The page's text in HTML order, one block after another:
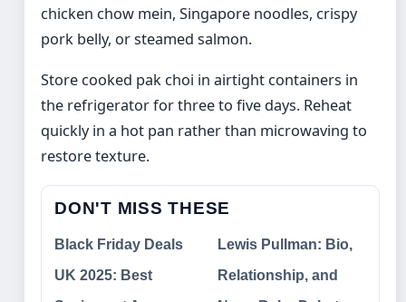
chicken chow mein, Singapore noodles, crispy
pork belly, or steamed salmon.
Store cooked pak choi in airtight containers in
the refrigerator for three to five days. Reheat
quickly in a hot pan rather than microwaving to
restore texture.
DON'T MISS THESE
Black Friday Deals
UK 2025: Best
Lewis Pullman: Bio,
Relationship, and